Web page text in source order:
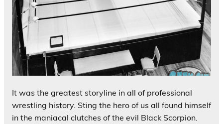
It was the greatest storyline in all of professional
wrestling history. Sting the hero of us all found himself
in the maniacal clutches of the evil Black Scorpion.